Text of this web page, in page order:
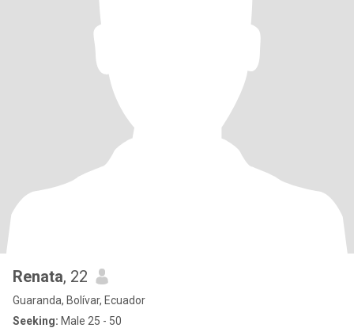
Renata, 22
Guaranda, Bolívar, Ecuador
Seeking: Male 25 - 50